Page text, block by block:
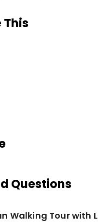
This
Questions
Walking Tour with